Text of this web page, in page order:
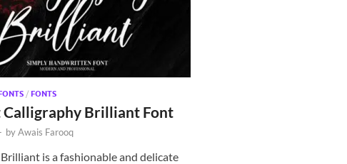
/ FONTS
Calligraphy Brilliant Font
byAwais Farooq
is a fashionable and delicate